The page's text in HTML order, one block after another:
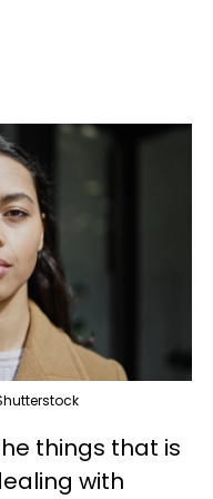
things that is
with